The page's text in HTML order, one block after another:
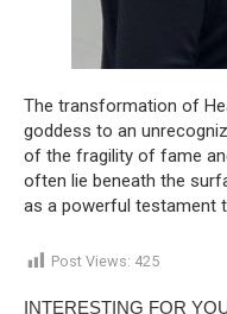
The transformation of
goddess to an
of the fragility of fame
often lie beneath the
as a powerful testament
Post Views: 425